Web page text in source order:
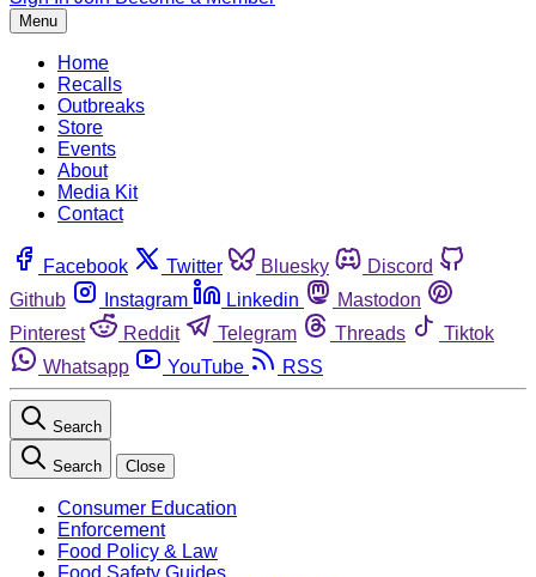
Menu
Home
Recalls
Outbreaks
Store
Events
About
Media Kit
Contact
Facebook Twitter Bluesky
Discord
Github
Instagram Linkedin
Mastodon
Pinterest
Reddit Telegram Threads
Tiktok
Whatsapp
YouTube RSS
Search
Search Close
Consumer Education
Enforcement
Food Policy & Law
Food Safety Guides